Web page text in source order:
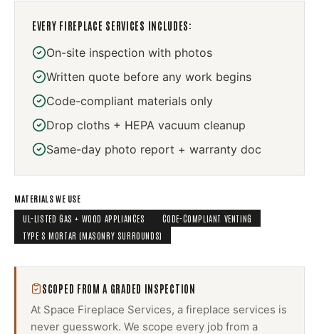
EVERY FIREPLACE SERVICES INCLUDES:
On-site inspection with photos
Written quote before any work begins
Code-compliant materials only
Drop cloths + HEPA vacuum cleanup
Same-day photo report + warranty doc
MATERIALS WE USE
UL-LISTED GAS + WOOD APPLIANCES
CODE-COMPLIANT VENTING
TYPE S MORTAR (MASONRY SURROUNDS)
SCOPED FROM A GRADED INSPECTION
At Space Fireplace Services, a fireplace services is
never guesswork. We scope every job from a